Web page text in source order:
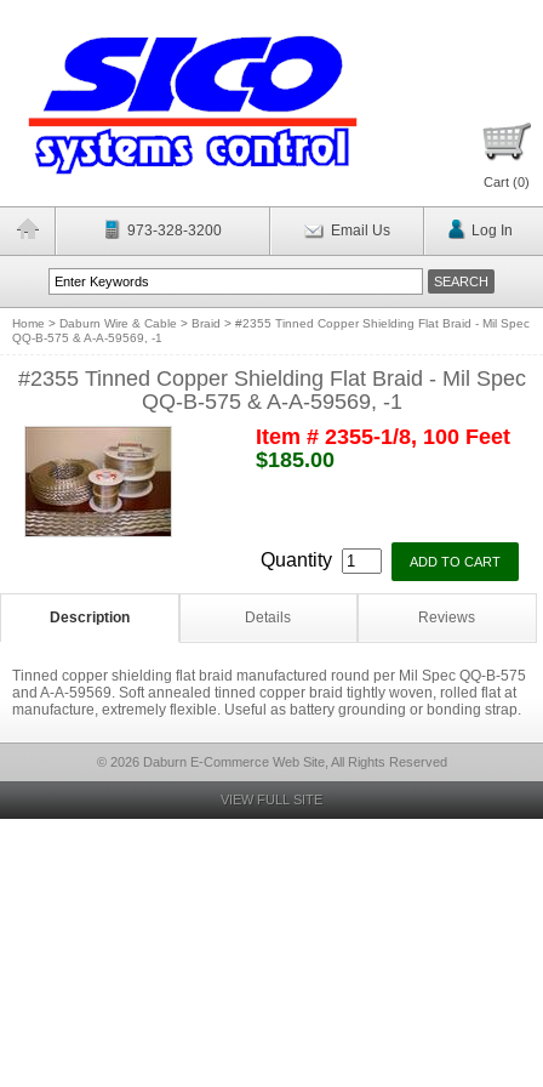
Cart (0)
973-328-3200 Email Us Log In
Home > Daburn Wire & Cable > Braid > #2355 Tinned Copper Shielding Flat Braid - Mil Spec
QQ-B-575 & A-A-59569, -1
#2355 Tinned Copper Shielding Flat Braid - Mil Spec
QQ-B-575 & A-A-59569, -1
Item # 2355-1/8, 100 Feet
$185.00
Quantity
Description Details Reviews
Tinned copper shielding flat braid manufactured round per Mil Spec QQ-B-575
and A-A-59569. Soft annealed tinned copper braid tightly woven, rolled flat at
manufacture, extremely flexible. Useful as battery grounding or bonding strap.
© 2026 Daburn E-Commerce Web Site, All Rights Reserved
VIEW FULL SITE